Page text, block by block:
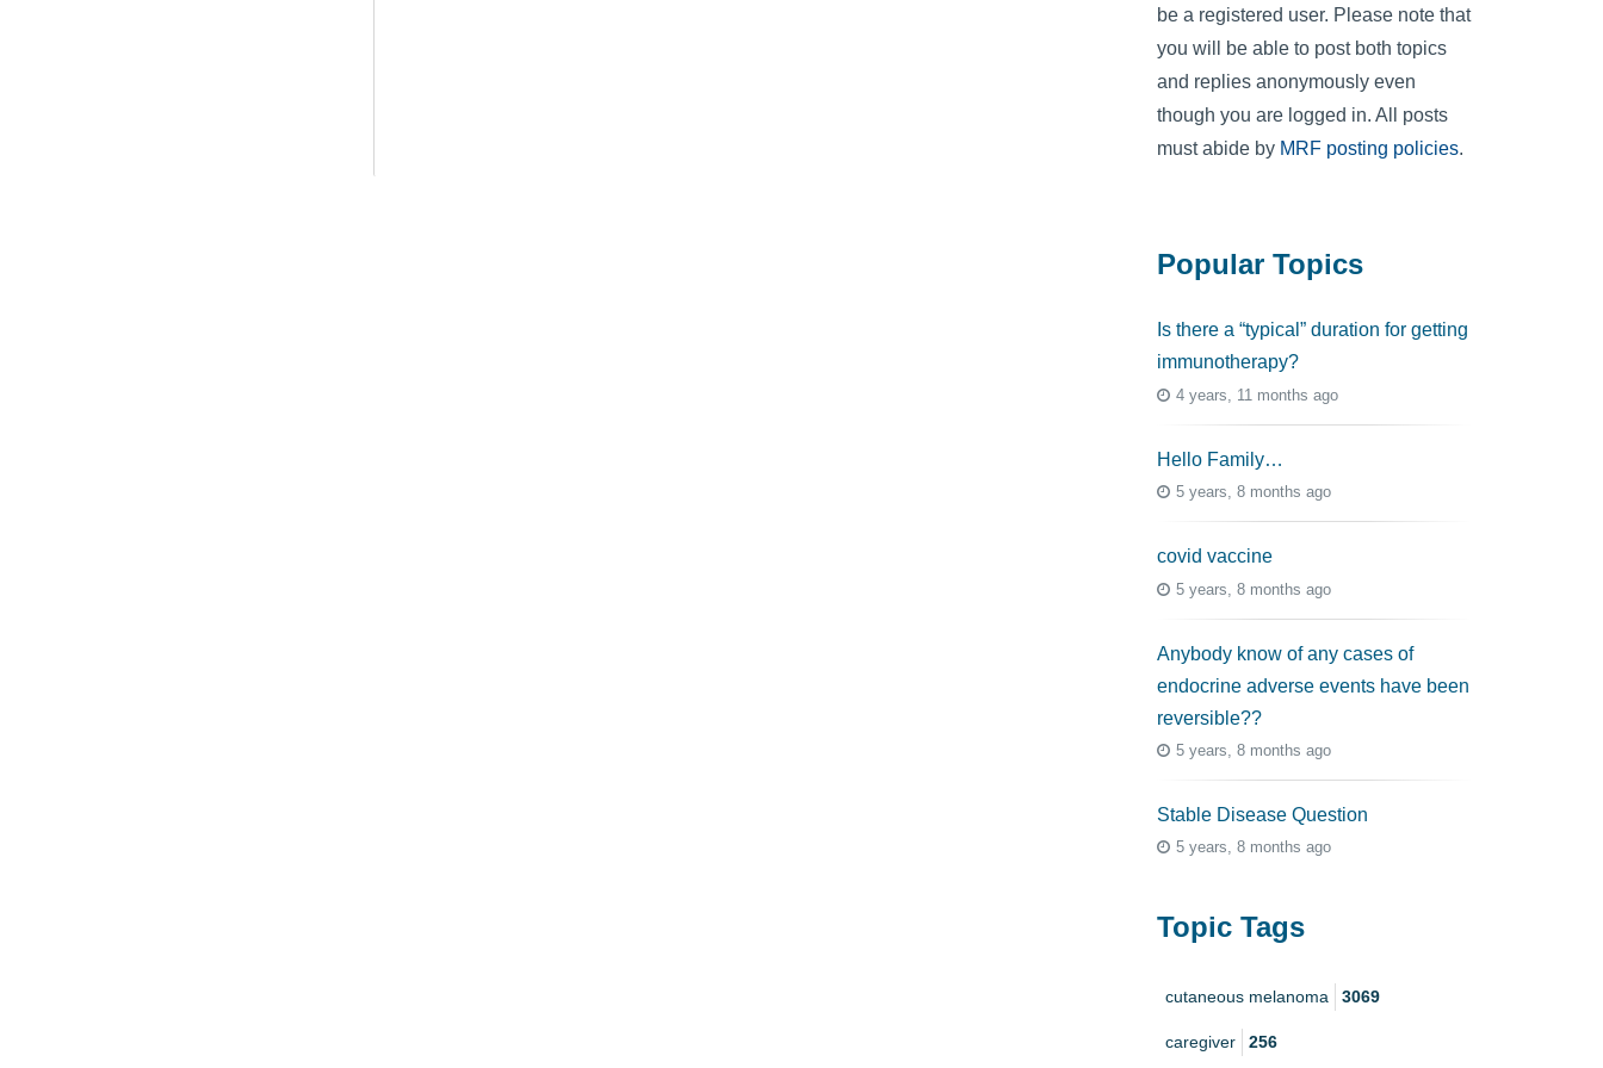
be a registered user. Please note that
you will be able to post both topics
and replies anonymously even
though you are logged in. All posts
must abide by MRF posting policies.
Popular Topics
Is there a “typical” duration for getting
immunotherapy?
4 years, 11 months ago
Hello Family…
5 years, 8 months ago
covid vaccine
5 years, 8 months ago
Anybody know of any cases of
endocrine adverse events have been
reversible??
5 years, 8 months ago
Stable Disease Question
5 years, 8 months ago
Topic Tags
cutaneous melanoma 3069
caregiver 256